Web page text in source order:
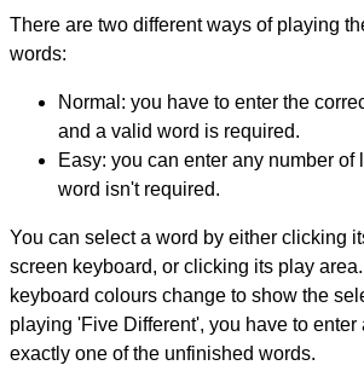
There are two different ways of playing
words:
Normal: you have to enter the
and a valid word is required.
Easy: you can enter any number of
word isn't required.
You can select a word by either clicking
screen keyboard, or clicking its play
keyboard colours change to show the
playing 'Five Different', you have to enter
exactly one of the unfinished words.